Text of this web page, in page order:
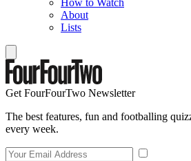
About
Lists
Get FourFourTwo Newsletter
The best features, fun and footballing
every week.